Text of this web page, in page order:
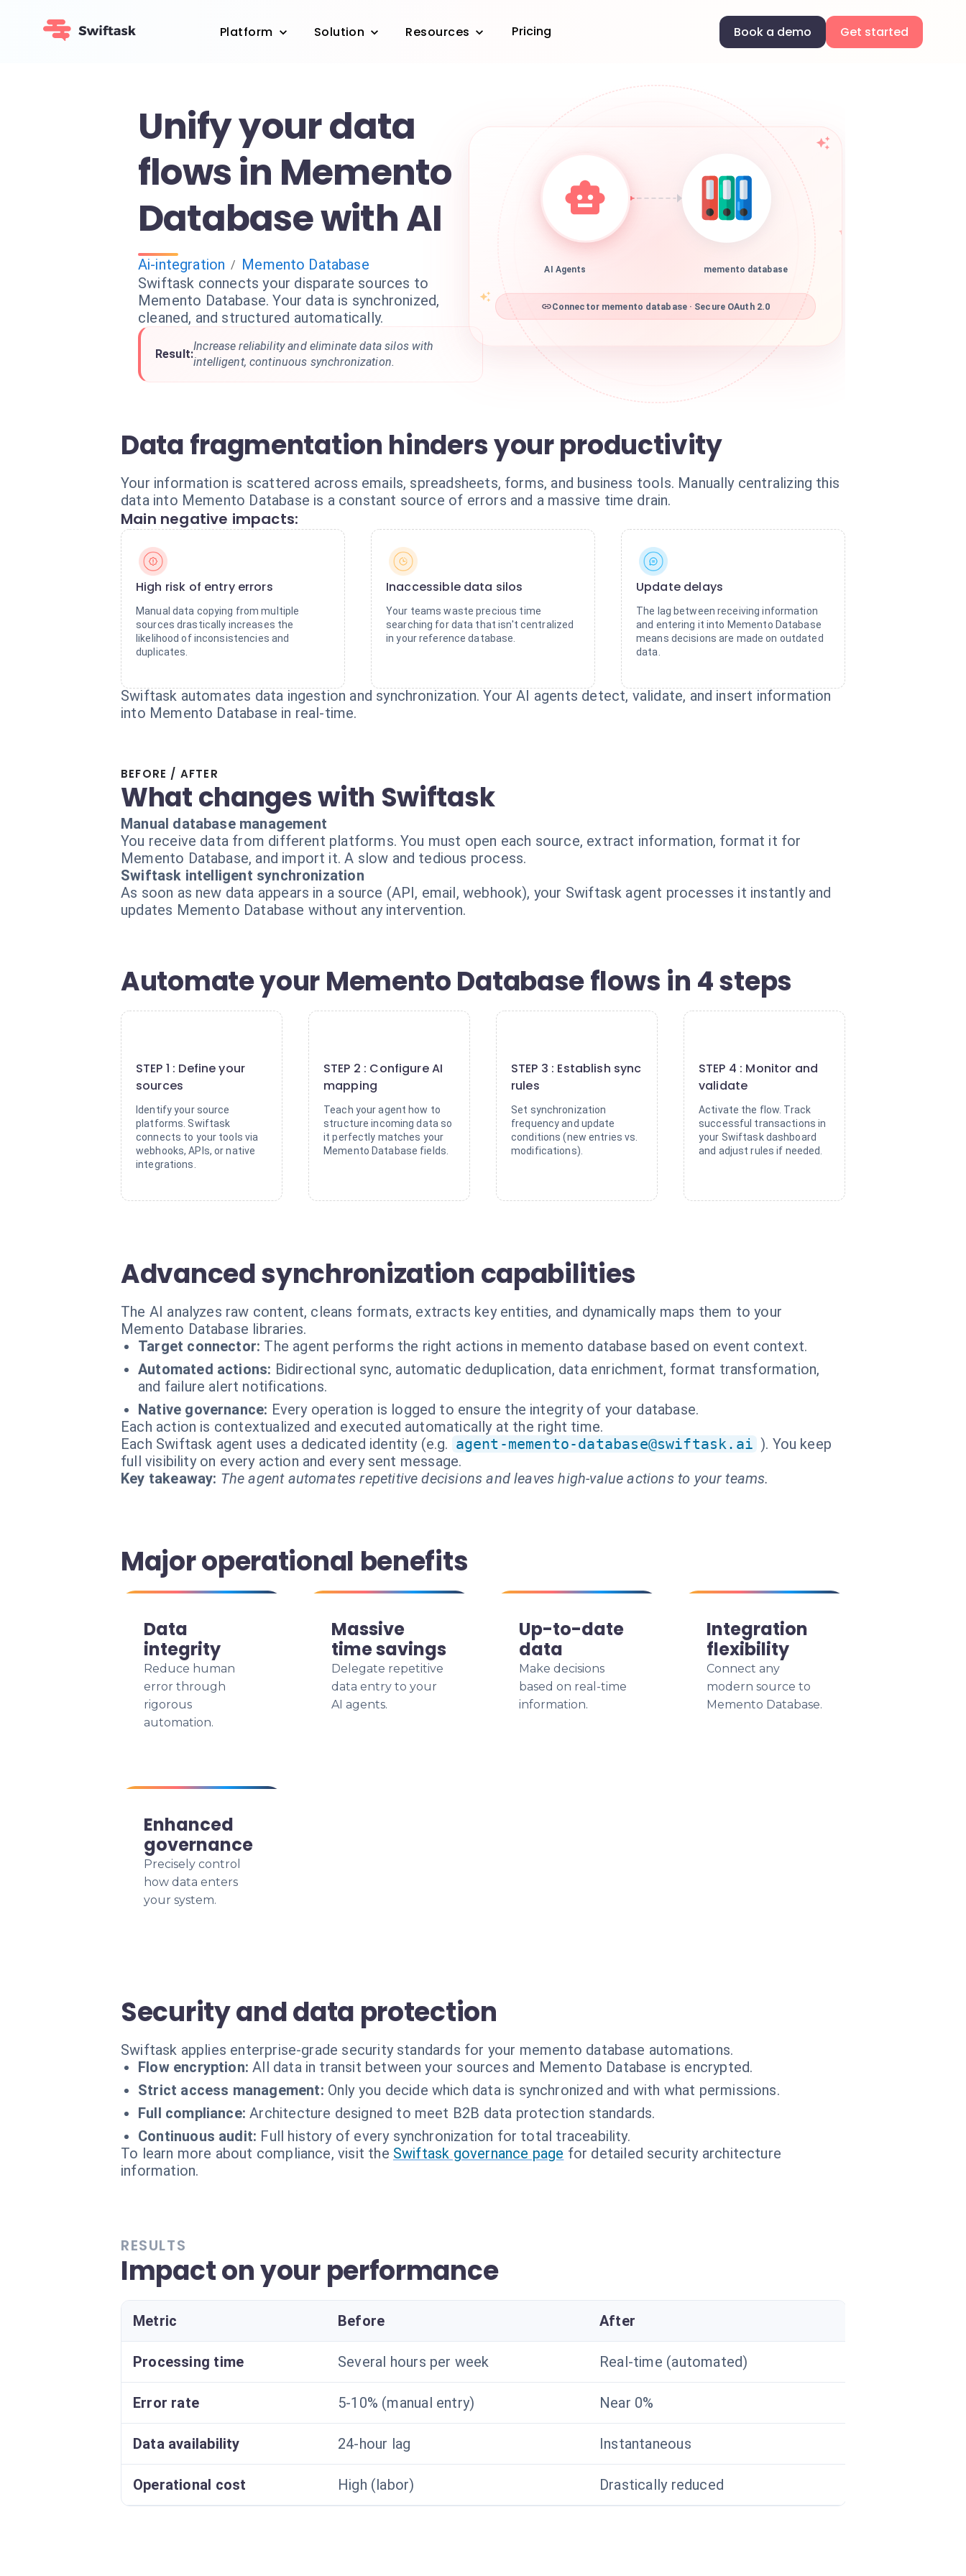
Platform Solution Resources Pricing Book a demo Get started
Unify your data
flows in Memento
Database with AI
Ai-integration / Memento Database
Swiftask connects your disparate sources to
Memento Database. Your data is synchronized,
cleaned, and structured automatically.
Result:
Increase reliability and eliminate data silos with
intelligent, continuous synchronization.
AI Agents memento database
Connector memento database · Secure OAuth 2.0
Data fragmentation hinders your productivity
Your information is scattered across emails, spreadsheets, forms, and business tools. Manually centralizing this
data into Memento Database is a constant source of errors and a massive time drain.
Main negative impacts:
High risk of entry errors
Manual data copying from multiple
sources drastically increases the
likelihood of inconsistencies and
duplicates.
Inaccessible data silos
Your teams waste precious time
searching for data that isn't centralized
in your reference database.
Update delays
The lag between receiving information
and entering it into Memento Database
means decisions are made on outdated
data.
Swiftask automates data ingestion and synchronization. Your AI agents detect, validate, and insert information
into Memento Database in real-time.
BEFORE / AFTER
What changes with Swiftask
Manual database management
You receive data from different platforms. You must open each source, extract information, format it for
Memento Database, and import it. A slow and tedious process.
Swiftask intelligent synchronization
As soon as new data appears in a source (API, email, webhook), your Swiftask agent processes it instantly and
updates Memento Database without any intervention.
Automate your Memento Database flows in 4 steps
STEP 1 : Define your
sources
Identify your source
platforms. Swiftask
connects to your tools via
webhooks, APIs, or native
integrations.
STEP 2 : Configure AI
mapping
Teach your agent how to
structure incoming data so
it perfectly matches your
Memento Database fields.
STEP 3 : Establish sync
rules
Set synchronization
frequency and update
conditions (new entries vs.
modifications).
STEP 4 : Monitor and
validate
Activate the flow. Track
successful transactions in
your Swiftask dashboard
and adjust rules if needed.
Advanced synchronization capabilities
The AI analyzes raw content, cleans formats, extracts key entities, and dynamically maps them to your
Memento Database libraries.
Target connector: The agent performs the right actions in memento database based on event context.
Automated actions: Bidirectional sync, automatic deduplication, data enrichment, format transformation,
and failure alert notifications.
Native governance: Every operation is logged to ensure the integrity of your database.
Each action is contextualized and executed automatically at the right time.
Each Swiftask agent uses a dedicated identity (e.g. agent-memento-database@swiftask.ai ). You keep
full visibility on every action and every sent message.
Key takeaway: The agent automates repetitive decisions and leaves high-value actions to your teams.
Major operational benefits
Data
integrity
Reduce human
error through
rigorous
automation.
Massive
time savings
Delegate repetitive
data entry to your
AI agents.
Up-to-date
data
Make decisions
based on real-time
information.
Integration
flexibility
Connect any
modern source to
Memento Database.
Enhanced
governance
Precisely control
how data enters
your system.
Security and data protection
Swiftask applies enterprise-grade security standards for your memento database automations.
Flow encryption: All data in transit between your sources and Memento Database is encrypted.
Strict access management: Only you decide which data is synchronized and with what permissions.
Full compliance: Architecture designed to meet B2B data protection standards.
Continuous audit: Full history of every synchronization for total traceability.
To learn more about compliance, visit the Swiftask governance page for detailed security architecture
information.
RESULTS
Impact on your performance
Metric Before After
Processing time Several hours per week Real-time (automated)
Error rate 5-10% (manual entry) Near 0%
Data availability 24-hour lag Instantaneous
Operational cost High (labor) Drastically reduced